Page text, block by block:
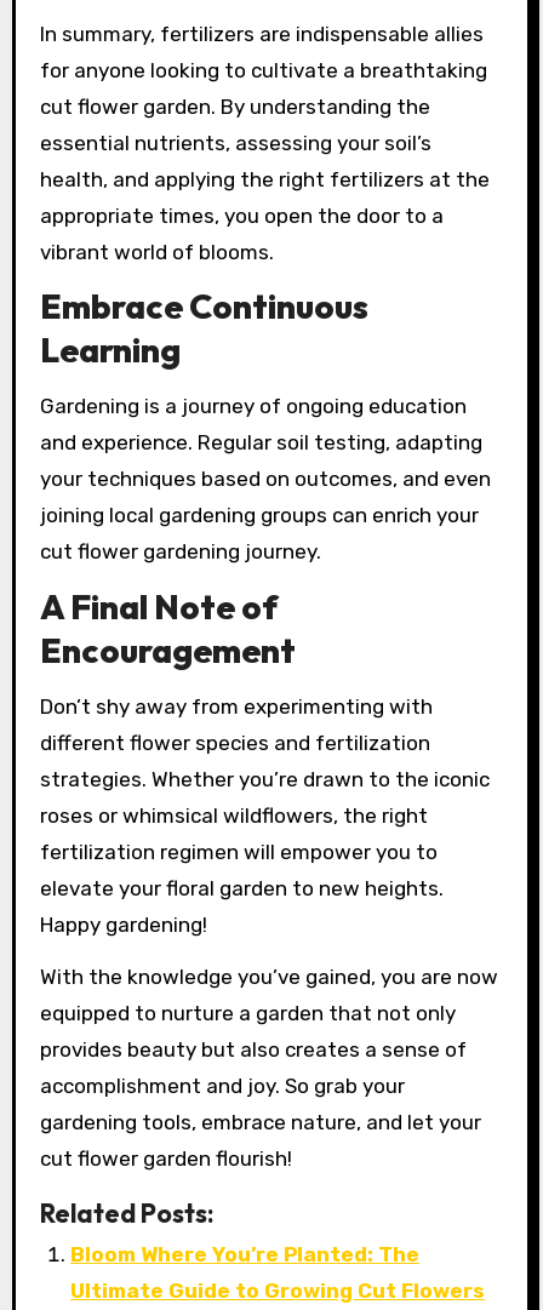
In summary, fertilizers are indispensable allies
for anyone looking to cultivate a breathtaking
cut flower garden. By understanding the
essential nutrients, assessing your soil’s
health, and applying the right fertilizers at the
appropriate times, you open the door to a
vibrant world of blooms.
Embrace Continuous
Learning
Gardening is a journey of ongoing education
and experience. Regular soil testing, adapting
your techniques based on outcomes, and even
joining local gardening groups can enrich your
cut flower gardening journey.
A Final Note of
Encouragement
Don’t shy away from experimenting with
different flower species and fertilization
strategies. Whether you’re drawn to the iconic
roses or whimsical wildflowers, the right
fertilization regimen will empower you to
elevate your floral garden to new heights.
Happy gardening!
With the knowledge you’ve gained, you are now
equipped to nurture a garden that not only
provides beauty but also creates a sense of
accomplishment and joy. So grab your
gardening tools, embrace nature, and let your
cut flower garden flourish!
Related Posts:
Bloom Where You’re Planted: The
Ultimate Guide to Growing Cut Flowers